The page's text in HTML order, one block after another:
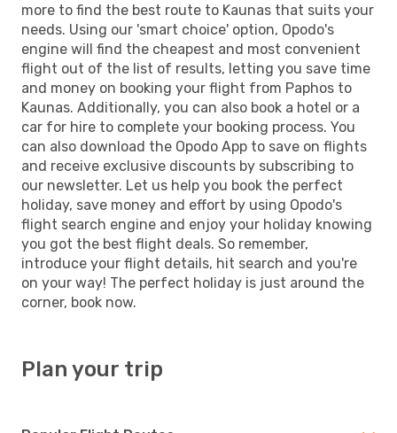
more to find the best route to Kaunas that suits your
needs. Using our 'smart choice' option, Opodo's
engine will find the cheapest and most convenient
flight out of the list of results, letting you save time
and money on booking your flight from Paphos to
Kaunas. Additionally, you can also book a hotel or a
car for hire to complete your booking process. You
can also download the Opodo App to save on flights
and receive exclusive discounts by subscribing to
our newsletter. Let us help you book the perfect
holiday, save money and effort by using Opodo's
flight search engine and enjoy your holiday knowing
you got the best flight deals. So remember,
introduce your flight details, hit search and you're
on your way! The perfect holiday is just around the
corner, book now.
Plan your trip